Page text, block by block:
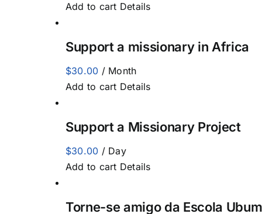
Add to cart Details
Support a missionary in Africa
$30.00 / Month
Add to cart Details
Support a Missionary Project
$30.00 / Day
Add to cart Details
Torne-se amigo da Escola